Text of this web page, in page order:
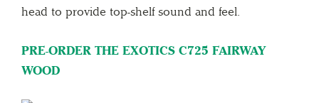
head to provide top-shelf sound and feel.
PRE-ORDER THE EXOTICS C725 FAIRWAY
WOOD